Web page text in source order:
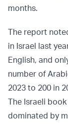
months.
The report
in Israel last
English, and
number of
2023 to 200 in
The Israeli
dominated by